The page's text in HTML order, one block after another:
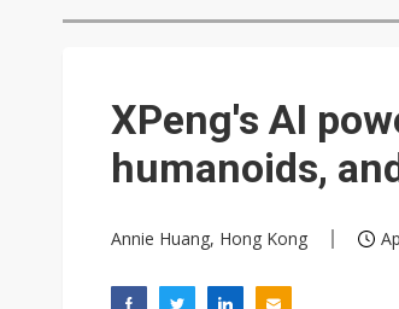
XPeng's AI
humanoids,
Annie Huang, Hong Kong